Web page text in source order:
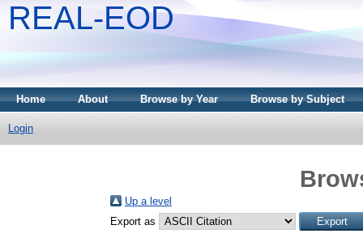
REAL-EOD
Home About Browse by Year Browse by Subject
Login
Up a level
Export as